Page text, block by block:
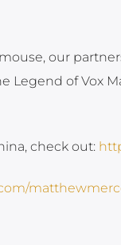
our
Legend of Vox
check out: